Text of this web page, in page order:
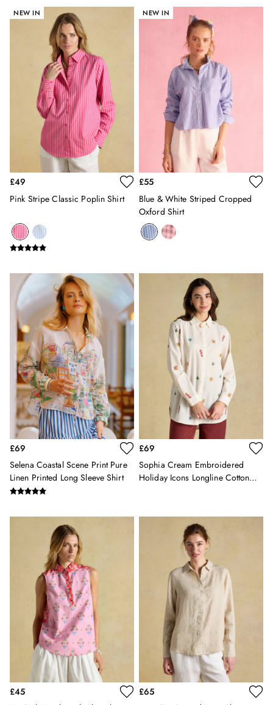
Shoes
Wellies
2 for £45 Long Sleeve Tops
3 for 2 Socks
Women's Holiday Shop
City Breaks: Styled
Festival
Florals
Linen Collection
Sporting Summer
Stripe Edit
Burghley
Erin
Heritage
MEN
New In
All Men
All Men's Clothing
Coats & Jackets
Fleeces
Gilets
Jumpers & Knitwear
Polo Shirts
Rugby Shirts
Shirts
Shorts
Sweatshirts & Hoodies
Tops & T-Shirts
Trousers
Oxford Shirts
Casual Shirts
Short Sleeve Shirts
Cotton Shirts
Striped Shirts
Check Shirts
Regular Fit Shirts
All Accessories
Belts
Hats, Gloves & Scarves
Socks
Underwear
NEW IN
£49
Pink Stripe Classic Poplin Shirt
NEW IN
£55
Blue & White Striped Cropped
Oxford Shirt
£69
Selena Coastal Scene Print Pure
Linen Printed Long Sleeve Shirt
£69
Sophia Cream Embroidered
Holiday Icons Longline Cotton
£45
£65